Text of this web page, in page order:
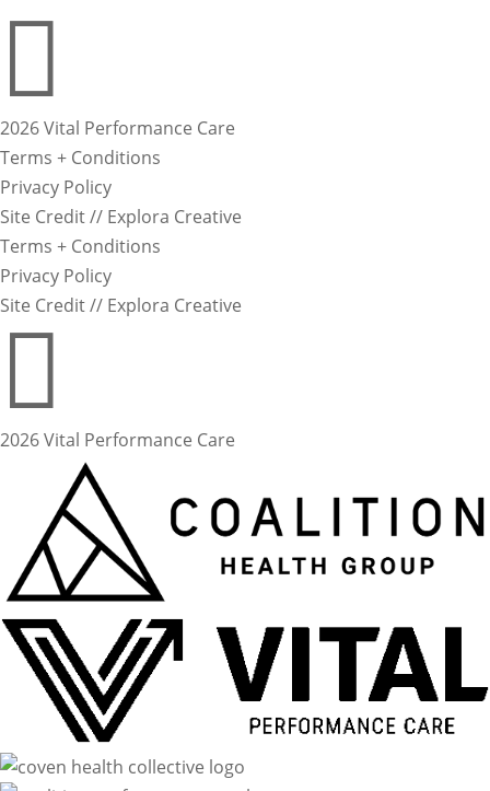

2026 Vital Performance Care
Terms + Conditions
Privacy Policy
Site Credit // Explora Creative
Terms + Conditions
Privacy Policy
Site Credit // Explora Creative

2026 Vital Performance Care